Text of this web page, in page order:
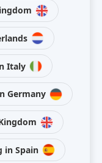
Italy
Germany
in Spain